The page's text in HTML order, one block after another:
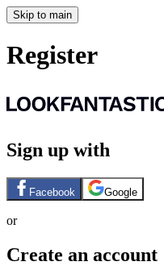
Skip to main
Register
Sign up with
Facebook Google
or
Create an account